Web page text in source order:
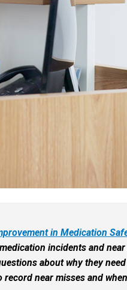
in Medication
incidents and
about why they
near misses and when